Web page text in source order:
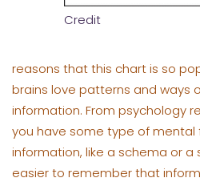
Credit
reasons that this chart is so
brains love patterns and ways
information. From psychology
you have some type of mental
information, like a schema or a
easier to remember that